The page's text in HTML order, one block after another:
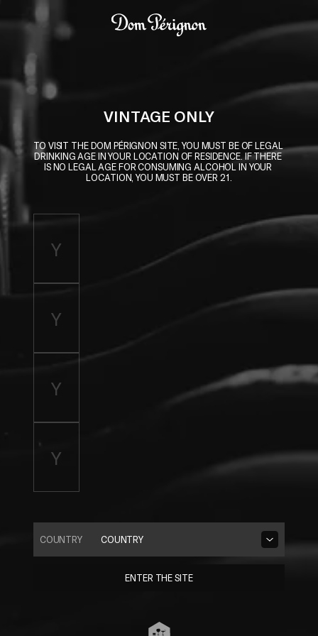
Skip to main content
VINTAGE ONLY
TO VISIT THE DOM PÉRIGNON SITE, YOU MUST BE OF LEGAL
DRINKING AGE IN YOUR LOCATION OF RESIDENCE. IF THERE
IS NO LEGAL AGE FOR CONSUMING ALCOHOL IN YOUR
LOCATION, YOU MUST BE OVER 21.
COUNTRY
COUNTRY
ENTER THE SITE